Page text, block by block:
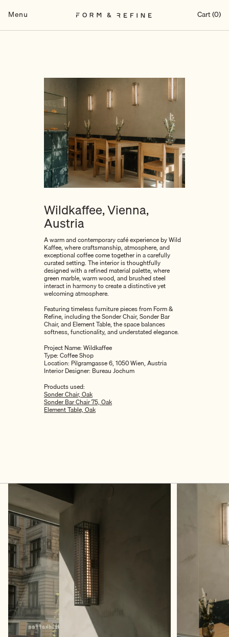
Menu Cart (0)
Wildkaffee, Vienna,
Austria
A warm and contemporary café experience byWild
Kaffee, where craftsmanship, atmosphere, and
exceptional coffee come together in a carefully
curated setting. The interior is thoughtfully
designed with a refined material palette, where
green marble, warm wood, and brushed steel
interact in harmony to create a distinctive yet
welcoming atmosphere.
Featuring timeless furniture pieces from Form &
Refine, including the Sonder Chair, Sonder Bar
Chair, and Element Table, the space balances
softness, functionality, and understated elegance.
Project Name: Wildkaffee
Type: Coffee Shop
Location: Pilgramgasse 6, 1050 Wien, Austria
Interior Designer: Bureau Jochum
Products used:
Sonder Chair, Oak
Sonder Bar Chair 75, Oak
Element Table, Oak